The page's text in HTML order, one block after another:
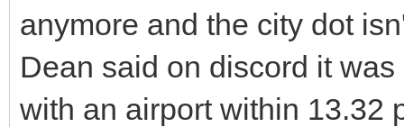
anymore and the city dot
Dean said on discord it
with an airport within 13.32